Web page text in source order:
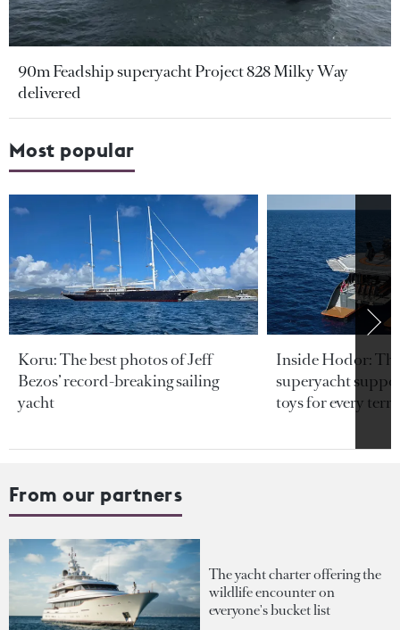
90m Feadship superyacht Project 828 Milky Way
delivered
Most popular
Koru: The best photos of Jeff
Bezos’ record-breaking sailing
yacht
Inside Hodor:
superyacht
toys for every
From our partners
The yacht charter offering the
wildlife encounter on
everyone's bucket list